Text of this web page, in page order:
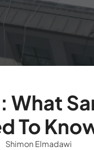
What
To
Shimon Elmadawi